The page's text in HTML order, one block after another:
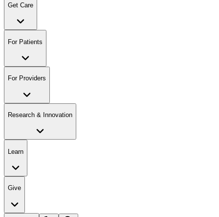
Get Care
For Patients
For Providers
Research & Innovation
Learn
Give